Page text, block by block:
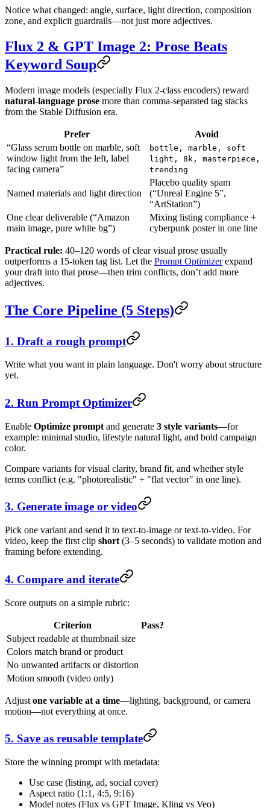
Notice what changed: angle, surface, light direction, composition
zone, and explicit guardrails—not just more adjectives.
Flux 2 & GPT Image 2: Prose Beats
Keyword Soup
Modern image models (especially Flux 2-class encoders) reward
natural-language prose more than comma-separated tag stacks
from the Stable Diffusion era.
Prefer
Avoid
“Glass serum bottle on marble, soft
window light from the left, label
facing camera”
bottle, marble, soft
light, 8k, masterpiece,
trending
Named materials and light direction
Placebo quality spam
(“Unreal Engine 5”,
“ArtStation”)
One clear deliverable (“Amazon
main image, pure white bg”)
Mixing listing compliance +
cyberpunk poster in one line
Practical rule: 40–120 words of clear visual prose usually
outperforms a 15-token tag list. Let the Prompt Optimizerexpand
your draft into that prose—then trim conflicts, don’t add more
adjectives.
The Core Pipeline (5 Steps)
1. Draft a rough prompt
Write what you want in plain language. Don't worry about structure
yet.
2. Run Prompt Optimizer
Enable Optimize prompt and generate 3 style variants—for
example: minimal studio, lifestyle natural light, and bold campaign
color.
Compare variants for visual clarity, brand fit, and whether style
terms conflict (e.g. "photorealistic" + "flat vector" in one line).
3. Generate image or video
Pick one variant and send it to text-to-image or text-to-video. For
video, keep the first clip short (3–5 seconds) to validate motion and
framing before extending.
4. Compare and iterate
Score outputs on a simple rubric:
Criterion
Pass?
Subject readable at thumbnail size
Colors match brand or product
No unwanted artifacts or distortion
Motion smooth (video only)
Adjust one variable at a time—lighting, background, or camera
motion—not everything at once.
5. Save as reusable template
Store the winning prompt with metadata:
Use case (listing, ad, social cover)
Aspect ratio (1:1, 4:5, 9:16)
Model notes (Flux vs GPT Image, Kling vs Veo)